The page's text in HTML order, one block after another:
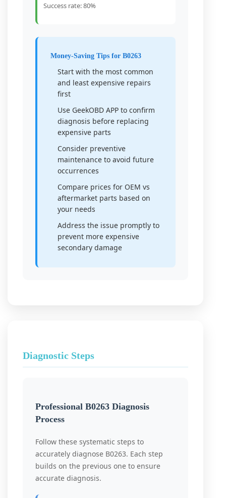
Success rate: 80%
Money-Saving Tips for B0263
Start with the most common
and least expensive repairs
first
Use GeekOBD APP to confirm
diagnosis before replacing
expensive parts
Consider preventive
maintenance to avoid future
occurrences
Compare prices for OEM vs
aftermarket parts based on
your needs
Address the issue promptly to
prevent more expensive
secondary damage
Diagnostic Steps
Professional B0263 Diagnosis
Process
Follow these systematic steps to
accurately diagnose B0263. Each step
builds on the previous one to ensure
accurate diagnosis.